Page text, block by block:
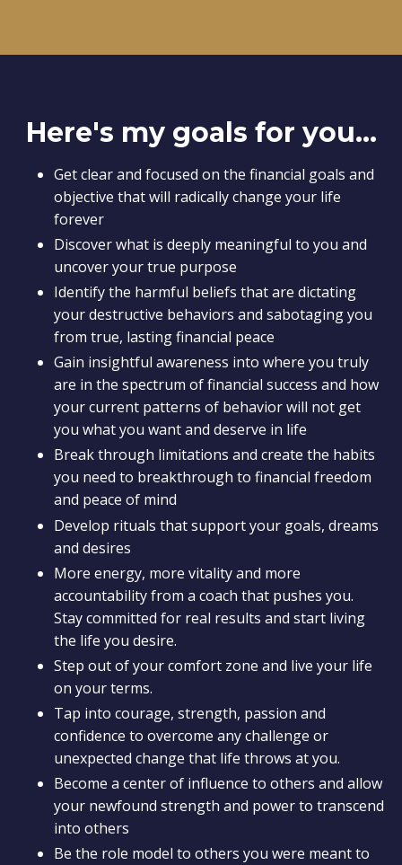
Here's my goals for you...
Get clear and focused on the financial goals and
objective that will radically change your life
forever
Discover what is deeply meaningful to you and
uncover your true purpose
Identify the harmful beliefs that are dictating
your destructive behaviors and sabotaging you
from true, lasting financial peace
Gain insightful awareness into where you truly
are in the spectrum of financial success and how
your current patterns of behavior will not get
you what you want and deserve in life
Break through limitations and create the habits
you need to breakthrough to financial freedom
and peace of mind
Develop rituals that support your goals, dreams
and desires
More energy, more vitality and more
accountability from a coach that pushes you.
Stay committed for real results and start living
the life you desire.
Step out of your comfort zone and live your life
on your terms.
Tap into courage, strength, passion and
confidence to overcome any challenge or
unexpected change that life throws at you.
Become a center of influence to others and allow
your newfound strength and power to transcend
into others
Be the role model to others you were meant to